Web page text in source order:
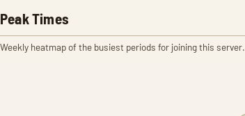
Peak Times
Weekly heatmap of the busiest periods for joining this server.